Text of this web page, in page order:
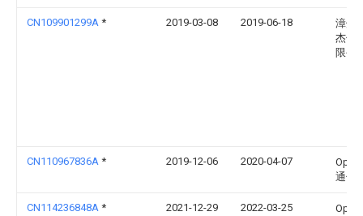
CN109901299A * 2019-03-08 2019-06-18
漳州
杰信
限公
CN110967836A * 2019-12-06 2020-04-07
通信
CN114236848A * 2021-12-29 2022-03-25